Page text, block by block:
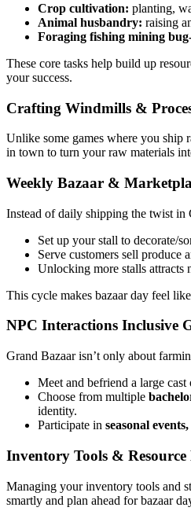
Crop cultivation: planting,
Animal husbandry: raising
Foraging fishing mining
These core tasks help build up
your success.
Crafting Windmills &
Unlike some games where you ship
in town to turn your raw materials
Weekly Bazaar &
Instead of daily shipping the twist in
Set up your stall to decorate/
Serve customers sell produce
Unlocking more stalls attracts
This cycle makes bazaar day feel
NPC Interactions Inclusive
Grand Bazaar isn’t only about
Meet and befriend a large
Choose from multiple
identity.
Participate in seasonal
Inventory Tools & Resource
Managing your inventory tools and
smartly and plan ahead for bazaar